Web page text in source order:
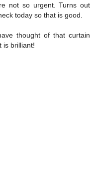
not so urgent. Turns out
today so that is good.
thought of that curtain
is brilliant!